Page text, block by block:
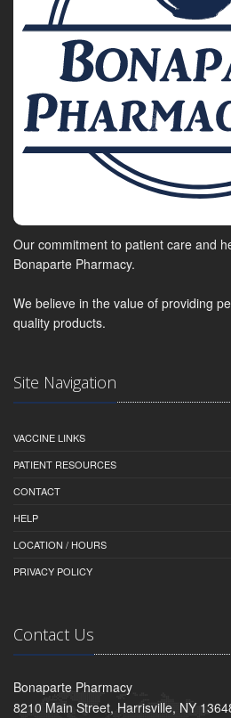
Our commitment to patient care and
Bonaparte Pharmacy.
We believe in the value of providing
quality products.
Site Navigation
VACCINE LINKS
PATIENT RESOURCES
CONTACT
HELP
LOCATION / HOURS
PRIVACY POLICY
Contact Us
Bonaparte Pharmacy
8210 Main Street, Harrisville, NY